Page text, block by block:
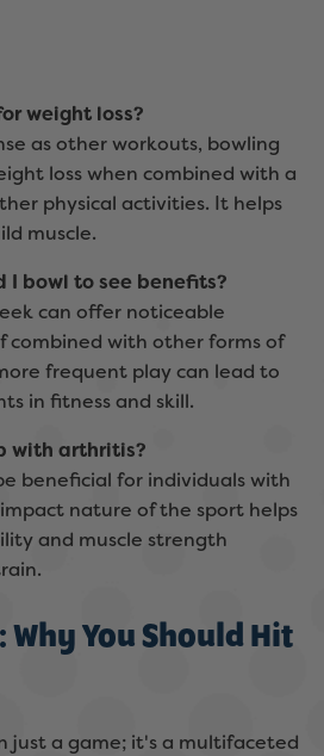
weight loss?
as other workouts, bowling
loss when combined with a
physical activities. It helps
muscle.
I bowl to see benefits?
can offer noticeable
combined with other forms of
frequent play can lead to
in fitness and skill.
with arthritis?
beneficial for individuals with
nature of the sport helps
and muscle strength
Why You Should Hit
just a game; it's a multifaceted